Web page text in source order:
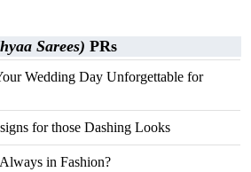
Sarees) PRs
Wedding Day Unforgettable for
for those Dashing Looks
in Fashion?